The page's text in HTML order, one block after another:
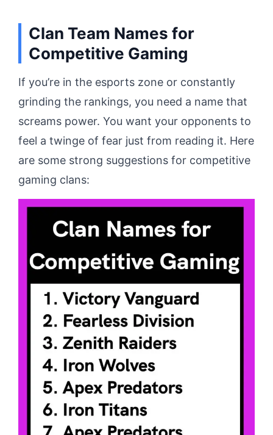
Clan Team Names for
Competitive Gaming
If you’re in the esports zone or constantly
grinding the rankings, you need a name that
screams power. You want your opponents to
feel a twinge of fear just from reading it. Here
are some strong suggestions for competitive
gaming clans: